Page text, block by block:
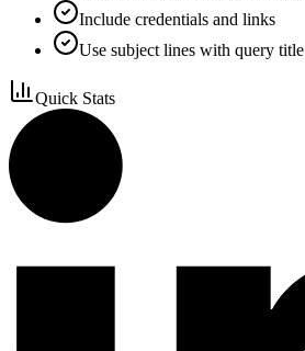
Include credentials and links
Use subject lines with query title
Quick Stats